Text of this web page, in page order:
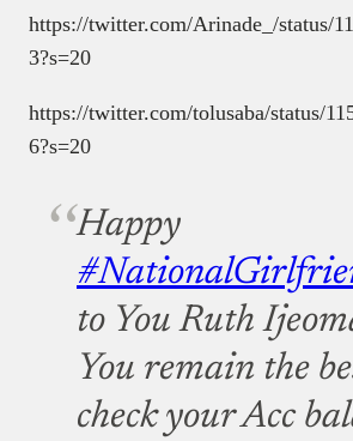
https://twitter.com/Arinade_/status/
3?s=20
https://twitter.com/tolusaba/status/
6?s=20
Happy
to You Ruth
You remain the
check your Acc